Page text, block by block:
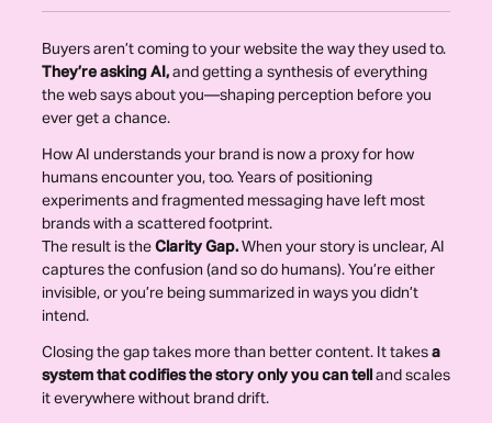
Buyers aren’t coming to your website the way they used to.
They’re asking AI, and getting a synthesis of everything
the web says about you—shaping perception before you
ever get a chance.
How AI understands your brand is now a proxy for how
humans encounter you, too. Years of positioning
experiments and fragmented messaging have left most
brands with a scattered footprint.
The result is the Clarity Gap. When your story is unclear, AI
captures the confusion (and so do humans). You’re either
invisible, or you’re being summarized in ways you didn’t
intend.
Closing the gap takes more than better content. It takes a
system that codifies the story only you can tell
and scales
it everywhere without brand drift.